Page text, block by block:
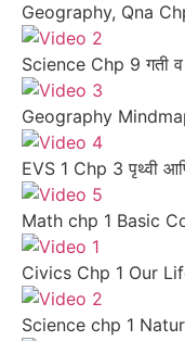
Geography, Qna
Science Chp 9 गती व
Geography
EVS 1 Chp 3 पृथ्वी
Math chp 1 Basic
Civics Chp 1 Our
Science chp 1